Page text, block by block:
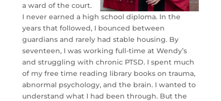
a ward of the court.
I never earned a high school diploma. In the
years that followed, I bounced between
guardians and rarely had stable housing. By
seventeen, I was working full-time at Wendy’s
and struggling with chronic PTSD. I spent much
of my free time reading library books on trauma,
abnormal psychology, and the brain. I wanted to
understand what I had been through. But the